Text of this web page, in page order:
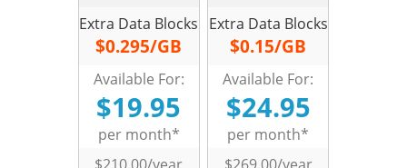
Extra Data Blocks
$0.295/GB
Available For:
$19.95
per month*
Extra Data Blocks
$0.15/GB
Available For:
$24.95
per month*